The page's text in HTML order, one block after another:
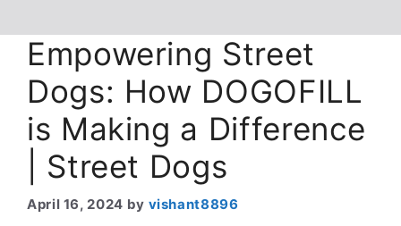
Empowering Street
Dogs: How DOGOFILL
is Making a Difference
| Street Dogs
April 16, 2024 by vishant8896